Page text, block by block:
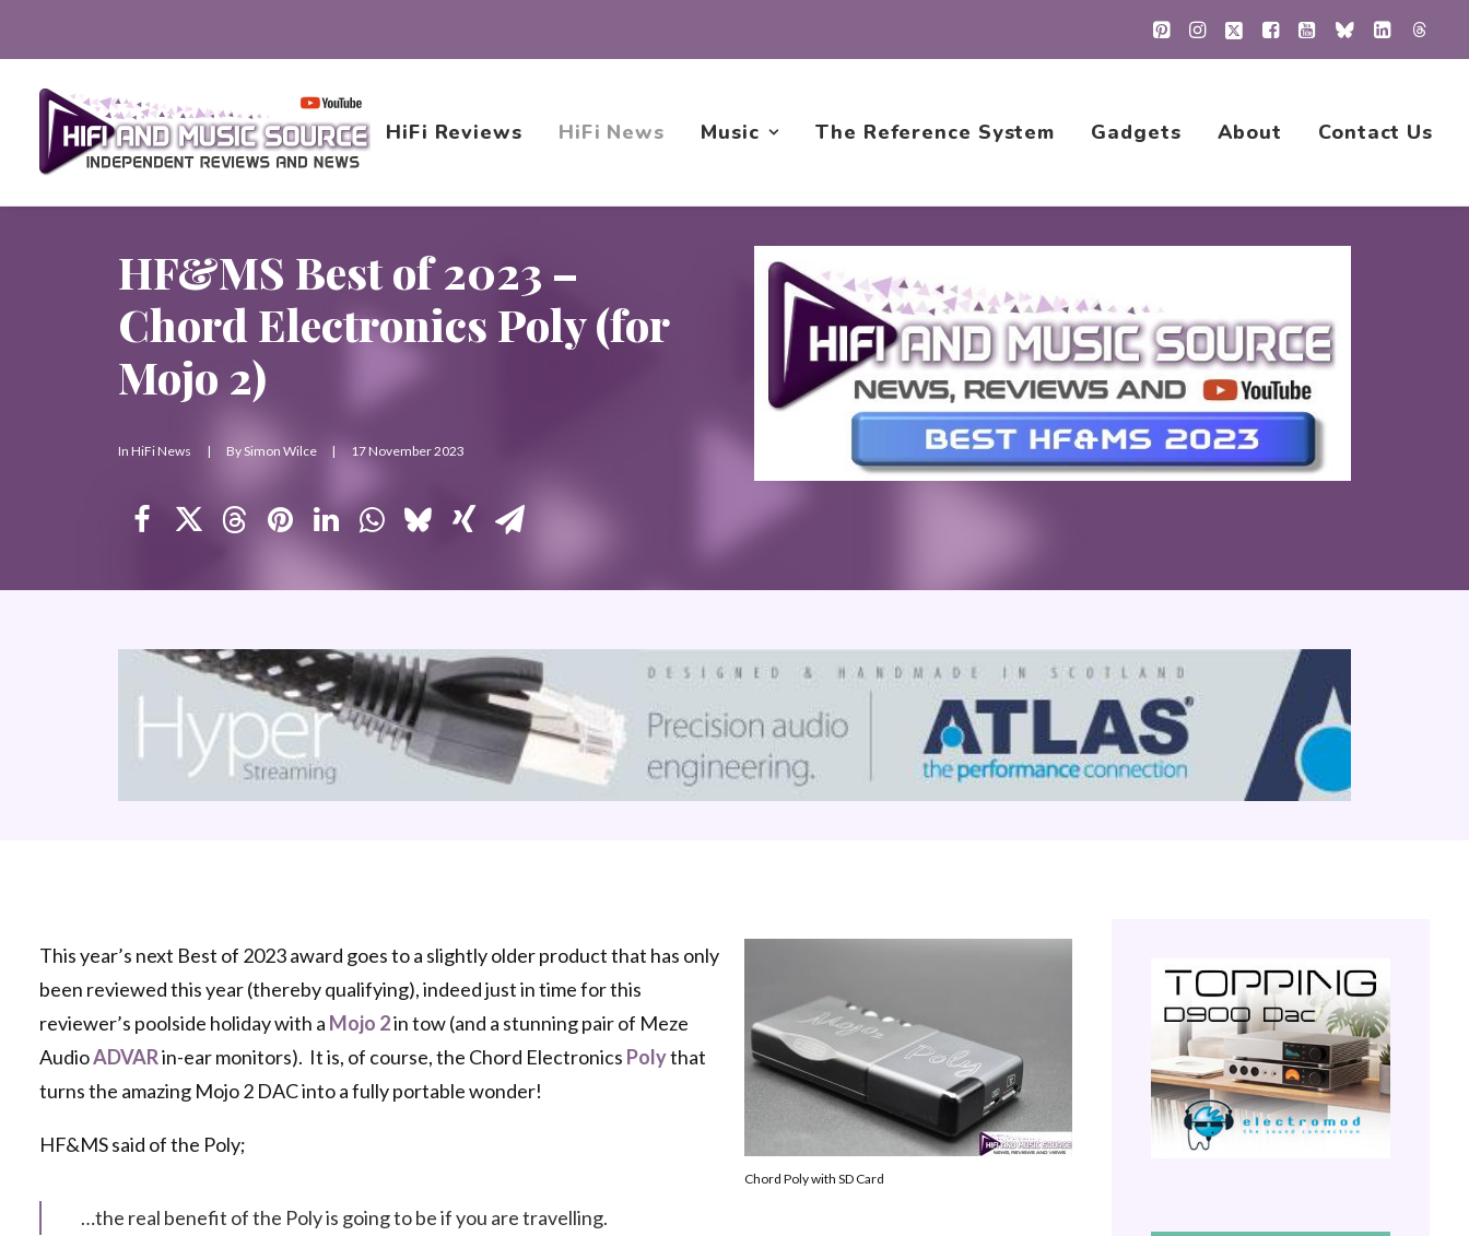
HiFi Reviews HiFi News Music The Reference System Gadgets About Contact Us
HF&MS Best of 2023 –
Chord Electronics Poly (for
Mojo 2)
In HiFi News | BySimon Wilce | 17 November 2023
Chord Poly with SD Card
This year’s next Best of 2023 award goes to a slightly older product that has only
been reviewed this year (thereby qualifying), indeed just in time for this
reviewer’s poolside holiday with a Mojo 2in tow (and a stunning pair of Meze
AudioADVARin-ear monitors). It is, of course, the Chord Electronics Polythat
turns the amazing Mojo 2 DAC into a fully portable wonder!
HF&MS said of the Poly;
…the real benefit of the Poly is going to be if you are travelling.